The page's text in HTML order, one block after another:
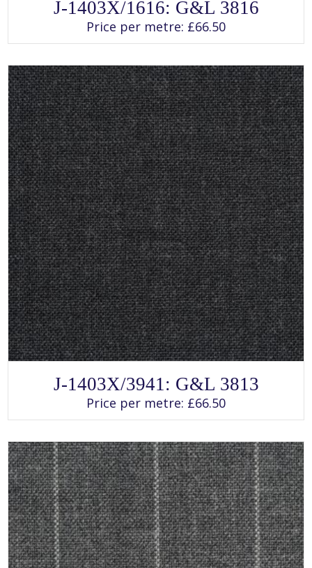
product
has
multiple
variants.
may
be
chosen
on
the
product
page
J-1403X/1616: G&L 3816
Price per metre: £66.50
This
product
has
multiple
variants.
may
be
chosen
on
the
product
page
J-1403X/3941: G&L 3813
Price per metre: £66.50